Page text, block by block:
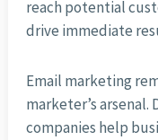
reach potential
drive immediate
Email marketing
marketer’s
companies help